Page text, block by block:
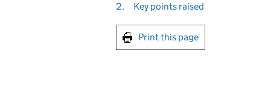
2.
Key points raised
Print this page